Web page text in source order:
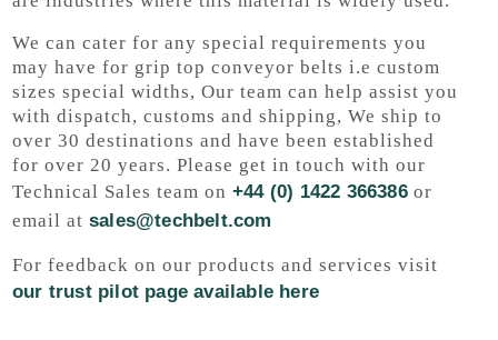
We can cater for any special requirements you
may have for grip top conveyor belts i.e custom
sizes special widths, Our team can help assist you
with dispatch, customs and shipping, We ship to
over 30 destinations and have been established
for over 20 years. Please get in touch with our
Technical Sales team on +44 (0) 1422 366386or
email at sales@techbelt.com
For feedback on our products and services visit
our trust pilot page available here